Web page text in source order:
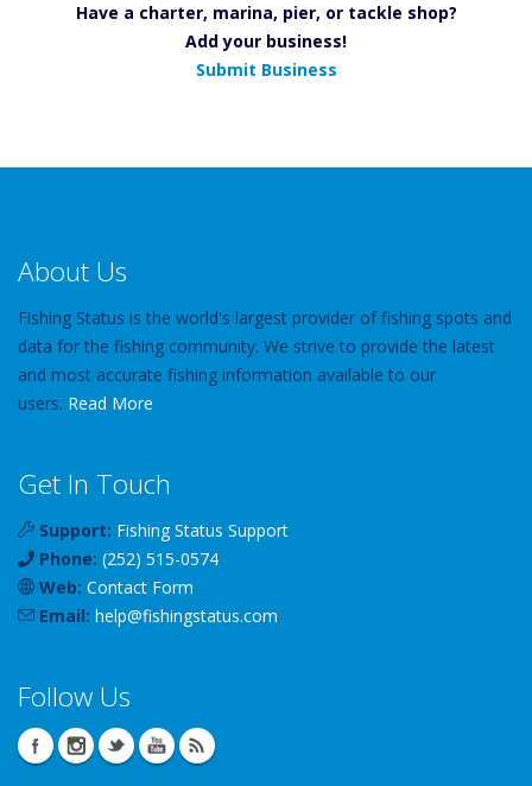
Have a charter, marina, pier, or tackle shop?
Add your business!
Submit Business
About Us
Fishing Status is the world's largest provider of fishing spots and
data for the fishing community. We strive to provide the latest
and most accurate fishing information available to our
users. Read More
Get In Touch
Support: Fishing Status Support
Phone: (252) 515-0574
Web: Contact Form
Email: help@fishingstatus.com
Follow Us